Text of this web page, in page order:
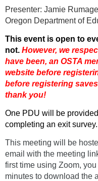
Presenter: Jamie
Oregon Department of
This event is open to
not. However, we
have been, an OSTA
website before
before registering
thank you!
One PDU will be
completing an exit survey.
This meeting will be
email with the meeting
first time using Zoom,
minutes to download the